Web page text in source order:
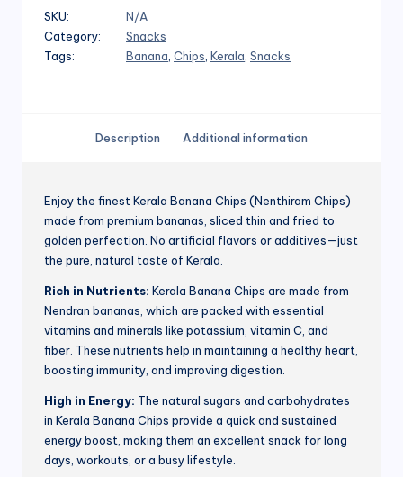
SKU:
N/A
Category:
Snacks
Tags:
Banana Chips Kerala Snacks
Description Additional information
Enjoy the finest Kerala Banana Chips (Nenthiram Chips)
made from premium bananas, sliced thin and fried to
golden perfection. No artificial flavors or additives—just
the pure, natural taste of Kerala.
Rich in Nutrients: Kerala Banana Chips are made from
Nendran bananas, which are packed with essential
vitamins and minerals like potassium, vitamin C, and
fiber. These nutrients help in maintaining a healthy heart,
boosting immunity, and improving digestion.
High in Energy: The natural sugars and carbohydrates
in Kerala Banana Chips provide a quick and sustained
energy boost, making them an excellent snack for long
days, workouts, or a busy lifestyle.